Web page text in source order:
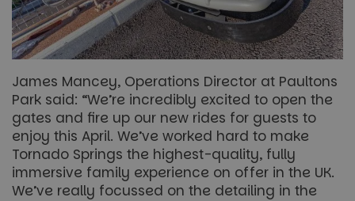
James Mancey, Operations Director at Paultons
Park said: “We’re incredibly excited to open the
gates and fire up our new rides for guests to
enjoy this April. We’ve worked hard to make
Tornado Springs the highest-quality, fully
immersive family experience on offer in the UK.
We’ve really focussed on the detailing in the